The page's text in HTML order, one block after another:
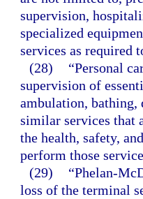
supervision,
specialized
services as required
(28)
“Personal
supervision of
ambulation, bathing,
similar services that
the health, safety,
perform those
(29)
“Phelan-
loss of the terminal